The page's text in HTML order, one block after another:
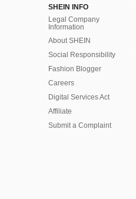
SHEIN INFO
Legal Company
Information
About SHEIN
Social Responsibility
Fashion Blogger
Careers
Digital Services Act
Affiliate
Submit a Complaint